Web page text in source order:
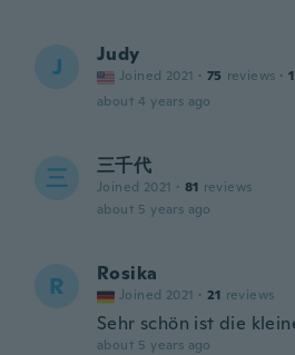
J Judy
Joined 2021 · 75 reviews · 1
about 4 years ago
三 三千代
Joined 2021 · 81 reviews
about 5 years ago
R Rosika
Joined 2021 · 21 reviews
Sehr schön ist die
about 5 years ago